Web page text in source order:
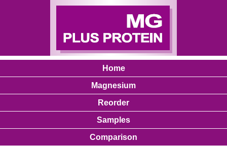
Home
Magnesium
Reorder
Samples
Comparison